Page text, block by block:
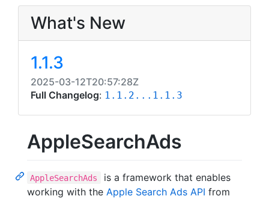
What's New
1.1.3
2025-03-12T20:57:28Z
Full Changelog: 1.1.2...1.1.3
AppleSearchAds
AppleSearchAds
is a framework that enables
working with the Apple Search Ads API from